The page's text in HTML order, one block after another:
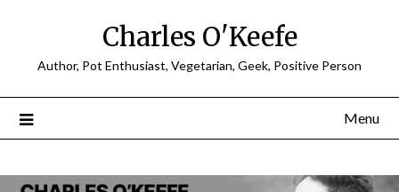
Charles O'Keefe
Author, Pot Enthusiast, Vegetarian, Geek, Positive Person
Menu